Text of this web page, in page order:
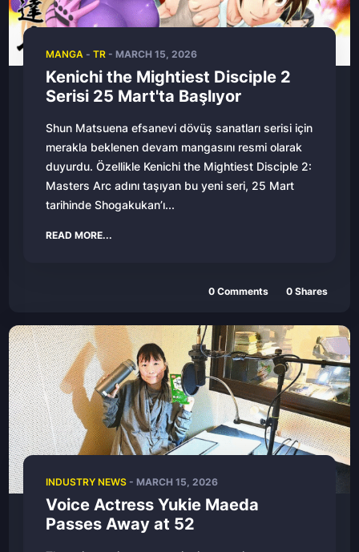
MANGA - TR- MARCH 15, 2026
Kenichi the Mightiest Disciple 2
Serisi 25 Mart'ta Başlıyor
Shun Matsuena efsanevi dövüş sanatları serisi için
merakla beklenen devam mangasını resmi olarak
duyurdu. Özellikle Kenichi the Mightiest Disciple 2:
Masters Arc adını taşıyan bu yeni seri, 25 Mart
tarihinde Shogakukan’ı...
READ MORE...
0 Comments 0 Shares
INDUSTRY NEWS- MARCH 15, 2026
Voice Actress Yukie Maeda
Passes Away at 52